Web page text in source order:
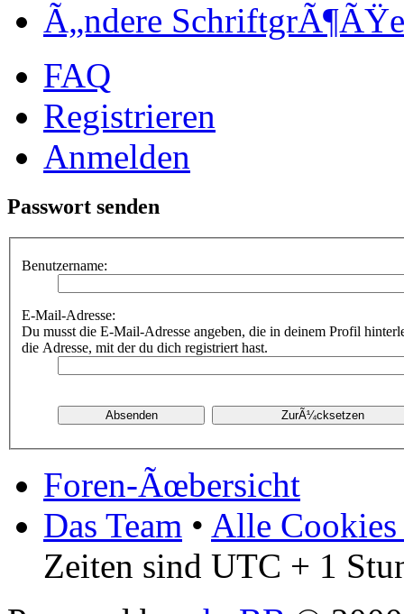
Ã„ndere SchriftgrÃ¶ÃŸe
FAQ
Registrieren
Anmelden
Passwort senden
Benutzername:
E-Mail-Adresse:
Du musst die E-Mail-Adresse angeben, die in deinem Profil
die Adresse, mit der du dich registriert hast.
Foren-Ãœbersicht
Das Team • Alle Cookies
Zeiten sind UTC + 1